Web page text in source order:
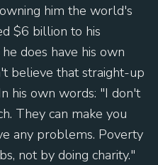
him the world's
$6 billion to his
does have his own
believe that straight-up
his own words: "I don't
They can make you
any problems. Poverty
not by doing charity."